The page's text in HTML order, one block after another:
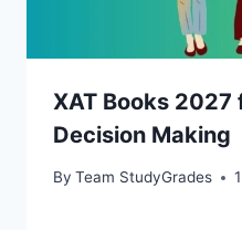
XAT Books 2027
Decision Making
By Team StudyGrades